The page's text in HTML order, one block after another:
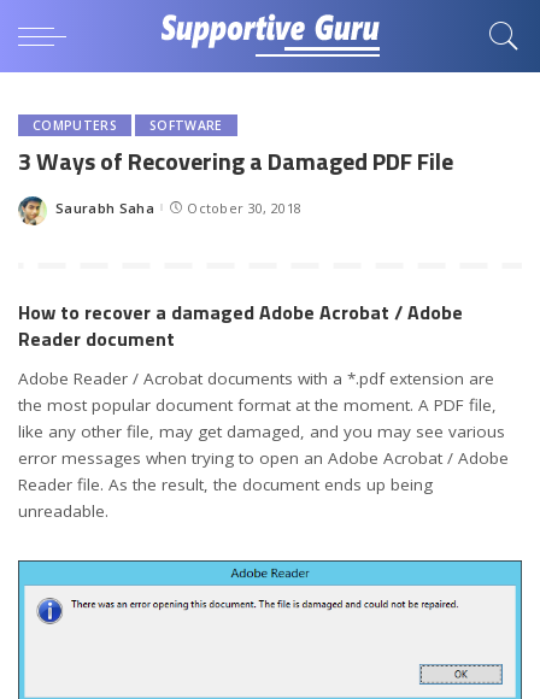
COMPUTERS SOFTWARE
3 Ways of Recovering a Damaged PDF File
Posted
Saurabh Saha October 30, 2018
How to recover a damaged Adobe Acrobat / Adobe
Reader document
Adobe Reader / Acrobat documents with a *.pdf extension are
the most popular document format at the moment. A PDF file,
like any other file, may get damaged, and you may see various
error messages when trying to open an Adobe Acrobat / Adobe
Reader file. As the result, the document ends up being
unreadable.